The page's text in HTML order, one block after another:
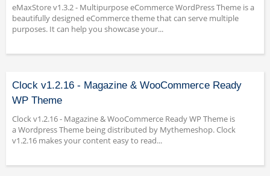
eMaxStore v1.3.2 - Multipurpose eCommerce WordPress Theme is a
beautifully designed eCommerce theme that can serve multiple
purposes. It can help you showcase your...
Clock v1.2.16 - Magazine & WooCommerce Ready
WP Theme
Clock v1.2.16 - Magazine & WooCommerce Ready WP Theme is
a Wordpress Theme being distributed by Mythemeshop. Clock
v1.2.16 makes your content easy to read...